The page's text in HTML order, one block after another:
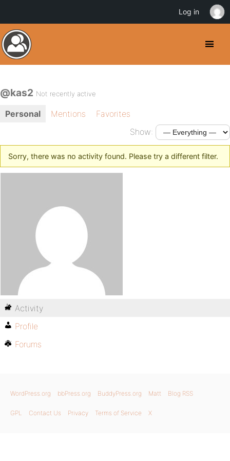
@kas2 Not recently active
Personal Mentions
Favorites
Show:
Sorry, there was no activity found. Please try a different filter.
Activity
Profile
Forums
WordPress.org bbPress.org BuddyPress.org Matt Blog RSS
GPL Contact Us Privacy Terms of Service X
Log in